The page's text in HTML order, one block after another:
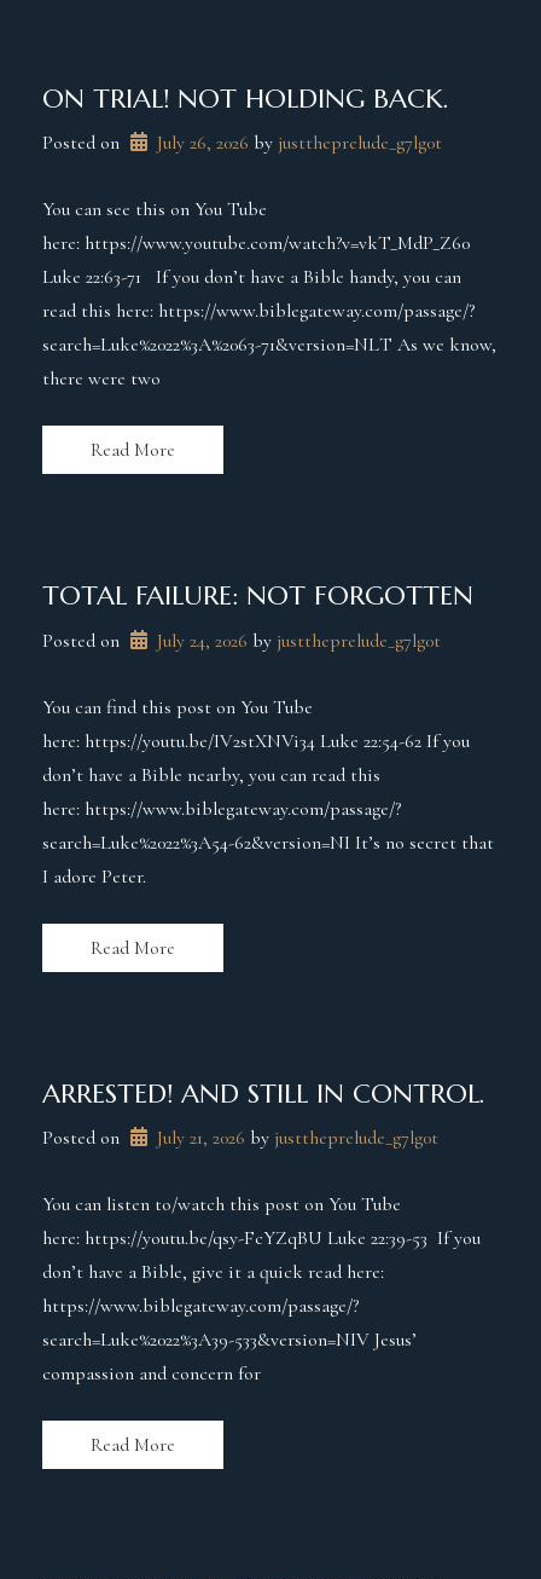
ON TRIAL! NOT HOLDING BACK.
Posted on July 26, 2026 by justtheprelude_g7lg0t
You can see this on You Tube
here: https://www.youtube.com/watch?v=vkT_MdP_Z60
Luke 22:63-71 If you don’t have a Bible handy, you can
read this here: https://www.biblegateway.com/passage/?
search=Luke%2022%3A%2063-71&version=NLT As we know,
there were two
Read More
TOTAL FAILURE: NOT FORGOTTEN
Posted on July 24, 2026 by justtheprelude_g7lg0t
You can find this post on You Tube
here: https://youtu.be/IV2stXNVi34 Luke 22:54-62 If you
don’t have a Bible nearby, you can read this
here: https://www.biblegateway.com/passage/?
search=Luke%2022%3A54-62&version=NI It’s no secret that
I adore Peter.
Read More
ARRESTED! AND STILL IN CONTROL.
Posted on July 21, 2026 by justtheprelude_g7lg0t
You can listen to/watch this post on You Tube
here: https://youtu.be/qsy-FcYZqBU Luke 22:39-53 If you
don’t have a Bible, give it a quick read here:
https://www.biblegateway.com/passage/?
search=Luke%2022%3A39-533&version=NIV Jesus’
compassion and concern for
Read More